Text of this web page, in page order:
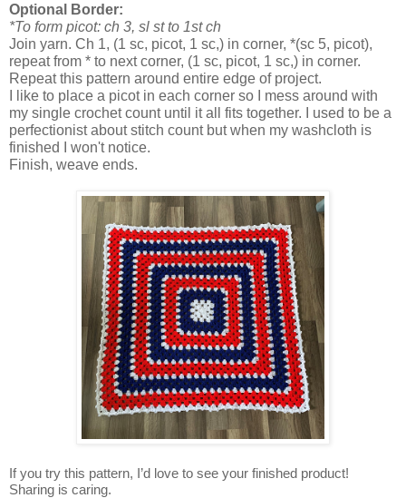
Optional Border:
*To form picot: ch 3, sl st to 1st ch
Join yarn. Ch 1, (1 sc, picot, 1 sc,) in corner, *(sc 5, picot),
repeat from * to next corner, (1 sc, picot, 1 sc,) in corner.
Repeat this pattern around entire edge of project.
I like to place a picot in each corner so I mess around with
my single crochet count until it all fits together. I used to be a
perfectionist about stitch count but when my washcloth is
finished I won't notice.
Finish, weave ends.
If you try this pattern, I’d love to see your finished product!
Sharing is caring.